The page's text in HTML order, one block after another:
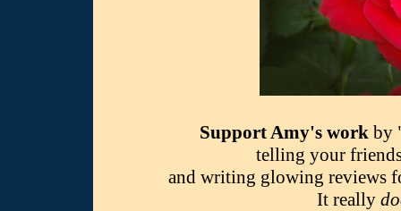
Support Amy's work by
telling your
and writing glowing reviews
It really